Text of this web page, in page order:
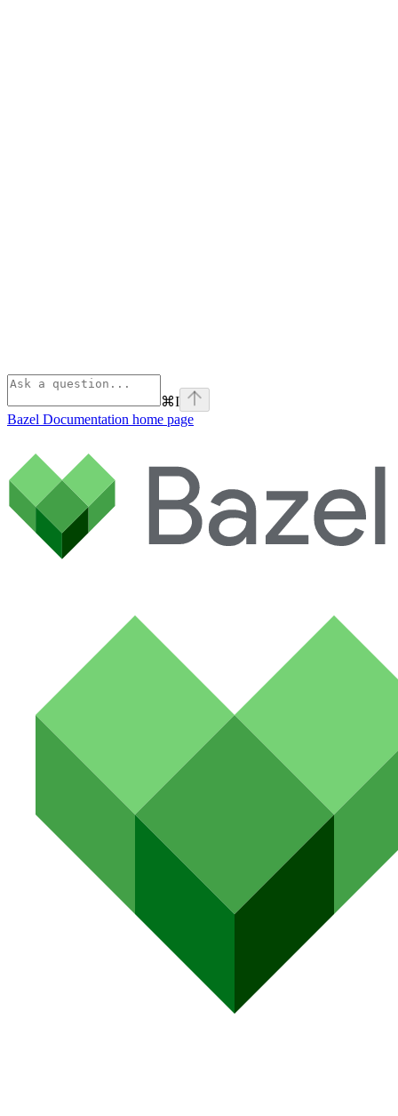
⌘I
Bazel Documentation home page